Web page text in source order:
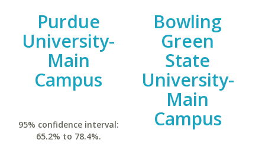
Purdue
University-
Main
Campus
95% confidence interval:
65.2% to 78.4%.
Bowling
Green
State
University-
Main
Campus